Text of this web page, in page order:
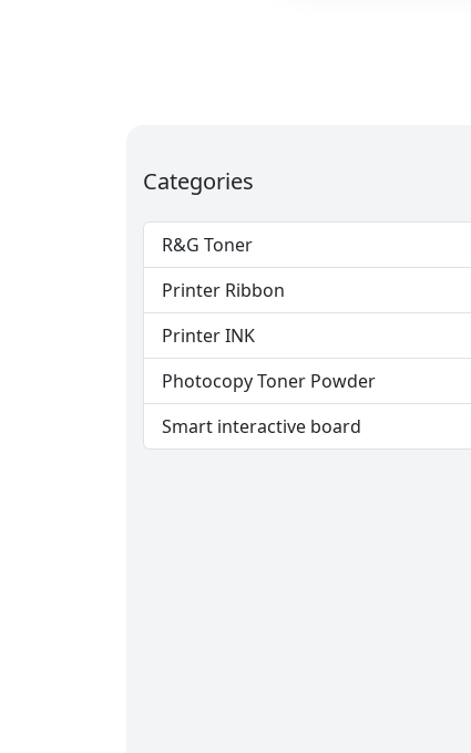
Categories
R&G Toner
Printer Ribbon
Printer INK
Photocopy Toner Powder
Smart interactive board